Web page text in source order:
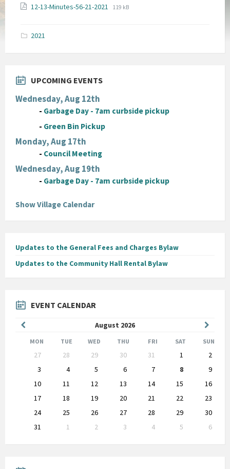
12-13-Minutes-56-21-2021
File
File
119 kB
2021
UPCOMING EVENTS
Wednesday, Aug 12th
- Garbage Day - 7am curbside pickup
- Green Bin Pickup
Monday, Aug 17th
- Council Meeting
Wednesday, Aug 19th
- Garbage Day - 7am curbside pickup
Show Village Calendar
Updates to the General Fees and Charges Bylaw
Updates to the Community Hall Rental Bylaw
EVENT CALENDAR
August 2026
Month
Month
MON TUE WED THU FRI SAT SUN
calendar
27 28 29 30 31 1
2
3
4 5 6 7 8
9
10
11 12 13 14 15
16
17
18 19 20 21 22
23
24
25 26 27 28 29
30
31
1 2 3 4 5
6
to